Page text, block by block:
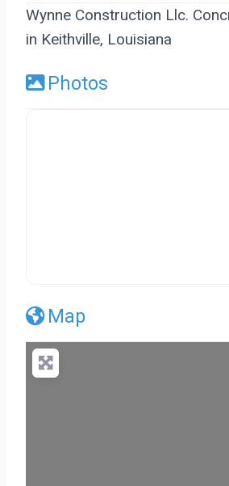
Wynne Construction Llc.
in Keithville, Louisiana
Photos
Map